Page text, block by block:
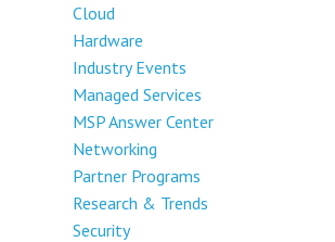
Cloud
Hardware
Industry Events
Managed Services
MSP Answer Center
Networking
Partner Programs
Research & Trends
Security